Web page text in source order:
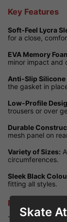
Key Features
Soft‑Feel Lycra
for a close,
EVA Memory
minor impact and
Anti‑Slip Silicone
the gasket in
Low‑Profile
trousers or over
Durable
mesh panel on
Variety of Sizes:
circumferences.
Sleek Black
fitting all styles.
Performance
These knee
Skate